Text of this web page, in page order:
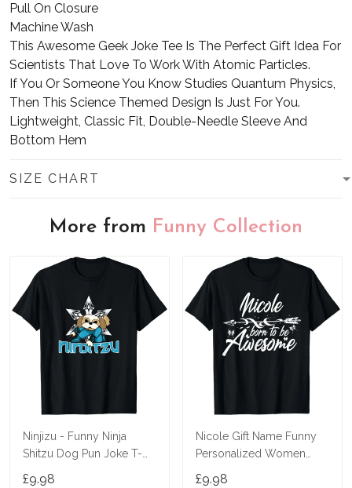
Pull On Closure
Machine Wash
This Awesome Geek Joke Tee Is The Perfect Gift Idea For
Scientists That Love To Work With Atomic Particles.
If You Or Someone You Know Studies Quantum Physics,
Then This Science Themed Design Is Just For You.
Lightweight, Classic Fit, Double-Needle Sleeve And
Bottom Hem
SIZE CHART
More from Funny Collection
Ninjizu - Funny Ninja
Shitzu Dog Pun Joke T-
£9.98
Nicole Gift Name Funny
Personalized Women
£9.98